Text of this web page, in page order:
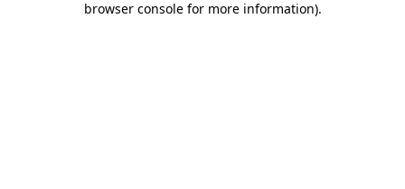
browser console for more information).